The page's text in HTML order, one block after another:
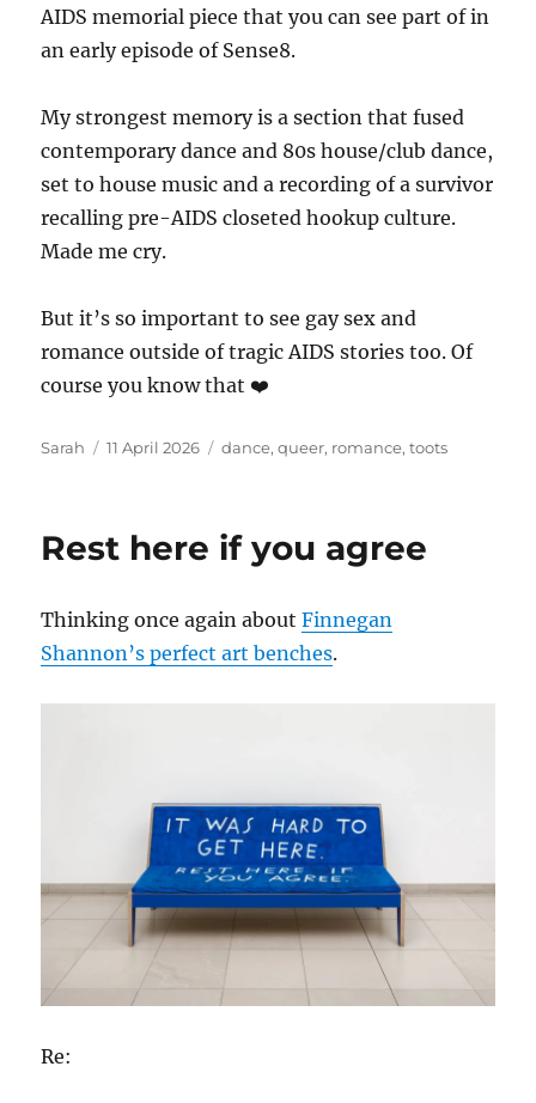
AIDS memorial piece that you can see part of in
an early episode of Sense8.
My strongest memory is a section that fused
contemporary dance and 80s house/club dance,
set to house music and a recording of a survivor
recalling pre-AIDS closeted hookup culture.
Made me cry.
But it’s so important to see gay sex and
romance outside of tragic AIDS stories too. Of
course you know that ❤️
Author
Sarah
Posted
11 April 2026 Tags
dance,queer, romance,toots
Rest here if you agree
Thinking once again aboutFinnegan
Shannon’s perfect art benches.
Re: